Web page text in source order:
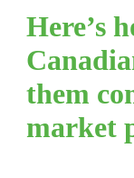
Here’s
them
market